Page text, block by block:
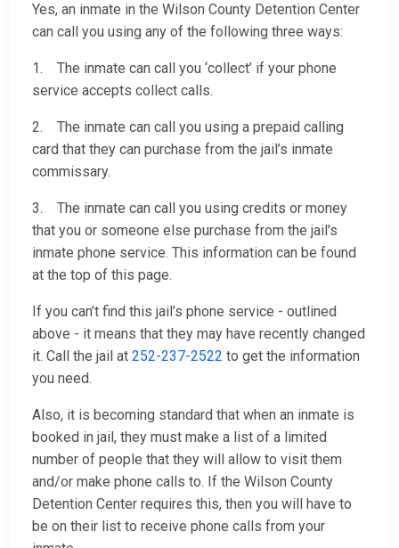
Yes, an inmate in the Wilson County Detention Center
can call you using any of the following three ways:
1. The inmate can call you ‘collect’ if your phone
service accepts collect calls.
2. The inmate can call you using a prepaid calling
card that they can purchase from the jail’s inmate
commissary.
3. The inmate can call you using credits or money
that you or someone else purchase from the jail's
inmate phone service. This information can be found
at the top of this page.
If you can’t find this jail’s phone service - outlined
above - it means that they may have recently changed
it. Call the jail at 252-237-2522 to get the information
you need.
Also, it is becoming standard that when an inmate is
booked in jail, they must make a list of a limited
number of people that they will allow to visit them
and/or make phone calls to. If the Wilson County
Detention Center requires this, then you will have to
be on their list to receive phone calls from your